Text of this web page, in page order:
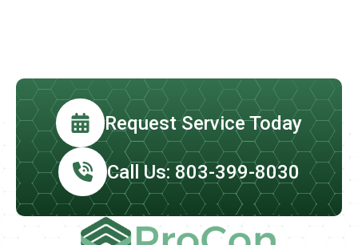
Request Service Today
Call Us: 803-399-8030